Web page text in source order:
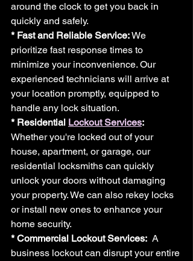
around the clock to get you back in
quickly and safely.
* Fast and Reliable Service: We
prioritize fast response times to
minimize your inconvenience. Our
experienced technicians will arrive at
your location promptly, equipped to
handle any lock situation.
* Residential Lockout Services:
Whether you're locked out of your
house, apartment, or garage, our
residential locksmiths can quickly
unlock your doors without damaging
your property. We can also rekey locks
or install new ones to enhance your
home security.
* Commercial Lockout Services: A
business lockout can disrupt your entire